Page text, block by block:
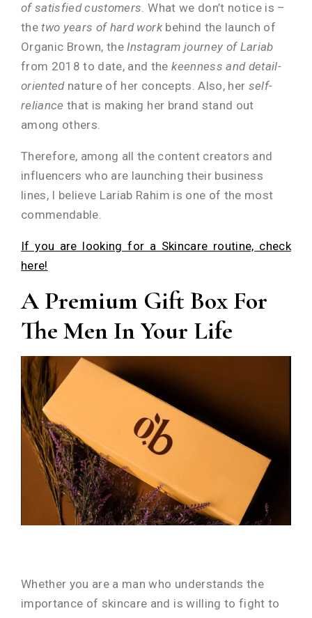
of satisfied customers. What we don’t notice is –
thetwo years of hard work behind the launch of
Organic Brown, theInstagram journey of Lariab
from 2018 to date, and thekeenness and detail-
orientednature of her concepts. Also, her self-
reliance that is making her brand stand out
among others.
Therefore, among all the content creators and
influencers who are launching their business
lines, I believe Lariab Rahim is one of the most
commendable.
If you are looking for a Skincare routine, check
here!
A Premium Gift Box For
The Men In Your Life
Whether you are a man who understands the
importance of skincare and is willing to fight to